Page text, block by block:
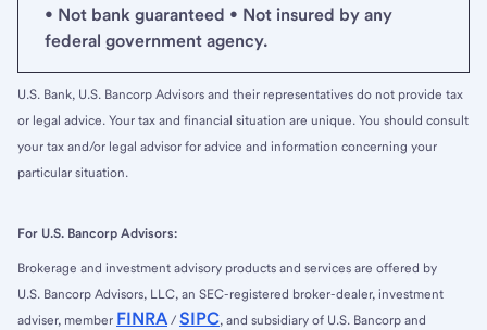
• Not bank guaranteed • Not insured by any
federal government agency.
U.S. Bank, U.S. Bancorp Advisors and their representatives do not provide tax
or legal advice. Your tax and financial situation are unique. You should consult
your tax and/or legal advisor for advice and information concerning your
particular situation.
For U.S. Bancorp Advisors:
Brokerage and investment advisory products and services are offered by
U.S. Bancorp Advisors, LLC, an SEC-registered broker-dealer, investment
adviser, member FINRA / SIPC, and subsidiary of U.S. Bancorp and